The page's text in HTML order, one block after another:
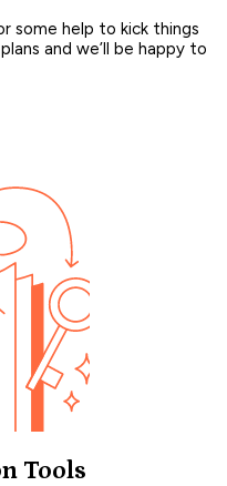
some help to kick things
and we’ll be happy to
Tools